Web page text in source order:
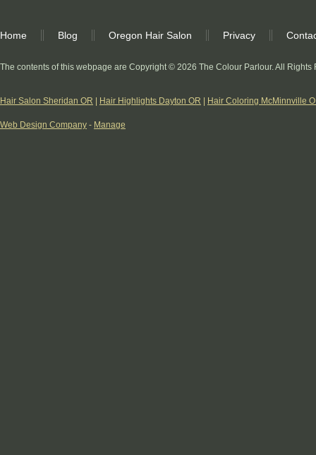
Home Blog Oregon Hair Salon Privacy
The contents of this webpage are Copyright © 2026 The Colour Parlour. All Rights
Hair Salon Sheridan OR Hair Highlights Dayton OR Hair Coloring McMinnville
Web Design Company - Manage